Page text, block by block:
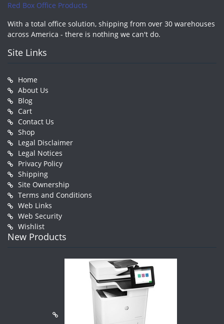
Red Box Office Products
With a total office solution, shipping from over 30 warehouses
across America - there is nothing we can't do.
Site Links
Home
About Us
Blog
Cart
Contact Us
Shop
Legal Disclaimer
Legal Notices
Privacy Policy
Shipping
Site Ownership
Terms and Conditions
Web Links
Web Security
Wishlist
New Products